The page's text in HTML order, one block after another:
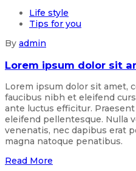
Life style
Tips for you
By admin
Lorem ipsum dolor sit
Lorem ipsum dolor sit amet,
faucibus nibh et eleifend
ante luctus efficitur.
eleifend pellentesque. Nulla
venenatis, nec dapibus erat
magna natoque penatibus.
Read More